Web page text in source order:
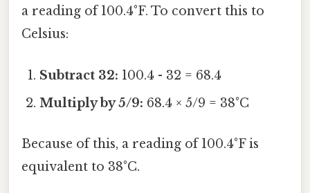
a reading of 100.4°F. To convert this to
Celsius:
Subtract 32: 100.4 - 32 = 68.4
Multiply by 5/9: 68.4 × 5/9 = 38°C
Because of this, a reading of 100.4°F is
equivalent to 38°C.